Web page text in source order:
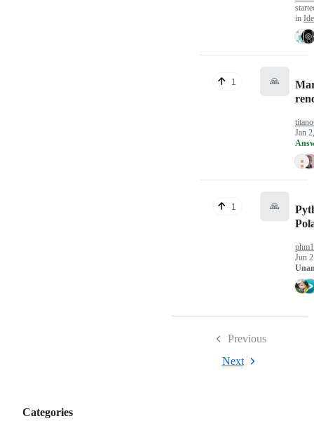
Categories,
Categories
in
1 🙏
Jan
1 🙏
phm1
Jun
Previous
Next